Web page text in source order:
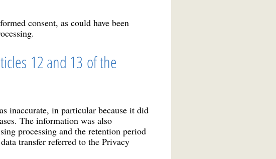
consent, as could have been
12 and 13 of the
inaccurate, in particular because it did
The information was also
processing and the retention period
transfer referred to the Privacy